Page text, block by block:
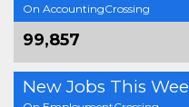
On AccountingCrossing
99,857
New Jobs This